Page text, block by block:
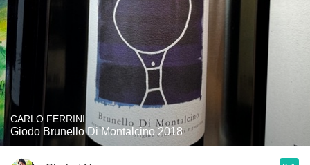
CARLO FERRINI
Giodo Brunello Di Montalcino 2018